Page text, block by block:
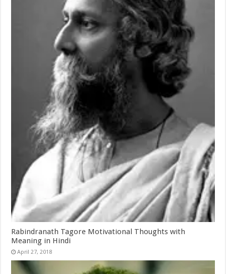
Rabindranath Tagore Motivational Thoughts with
Meaning in Hindi
April 27, 2018